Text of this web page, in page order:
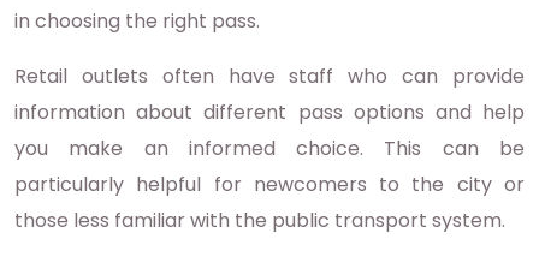
in choosing the right pass.
Retail outlets often have staff who can provide
information about different pass options and help
you make an informed choice. This can be
particularly helpful for newcomers to the city or
those less familiar with the public transport system.